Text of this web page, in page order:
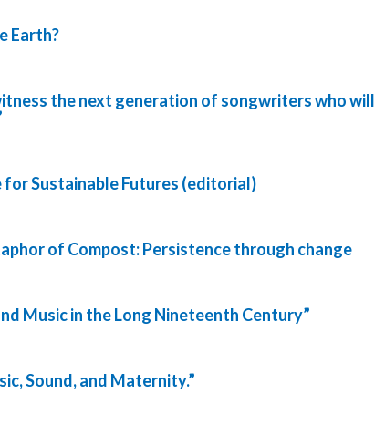
Earth?
the next generation of songwriters who will
for Sustainable Futures (editorial)
of Compost: Persistence through change
Music in the Long Nineteenth Century”
Sound, and Maternity.”